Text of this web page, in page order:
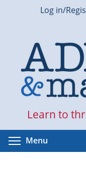
Log in/
Learn to
Menu